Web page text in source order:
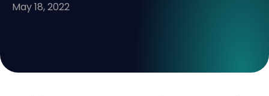
May 18, 2022